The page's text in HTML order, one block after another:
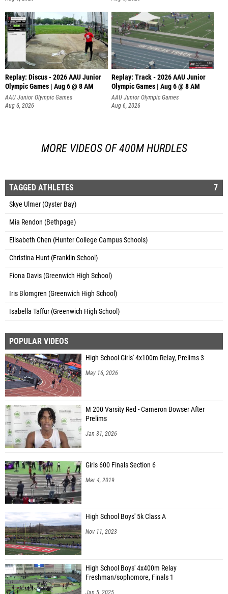
Replay: Discus - 2026 AAU Junior
Olympic Games | Aug 6 @ 8 AM
AAU Junior Olympic Games
Aug 6, 2026
Replay: Track - 2026 AAU Junior
Olympic Games | Aug 6 @ 8 AM
AAU Junior Olympic Games
Aug 6, 2026
MORE VIDEOS OF 400M HURDLES
TAGGED ATHLETES 7
Skye Ulmer (Oyster Bay)
Mia Rendon (Bethpage)
Elisabeth Chen (Hunter College Campus Schools)
Christina Hunt (Franklin School)
Fiona Davis (Greenwich High School)
Iris Blomgren (Greenwich High School)
Isabella Taffur (Greenwich High School)
POPULAR VIDEOS
High School Girls' 4x100m Relay, Prelims 3
May 16, 2026
M 200 Varsity Red - Cameron Bowser After
Prelims
Jan 31, 2026
Girls 600 Finals Section 6
Mar 4, 2019
High School Boys' 5k Class A
Nov 11, 2023
High School Boys' 4x400m Relay
Freshman/sophomore, Finals 1
Jan 5, 2025